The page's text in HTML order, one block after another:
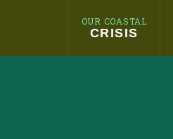
OUR COASTAL
CRISIS